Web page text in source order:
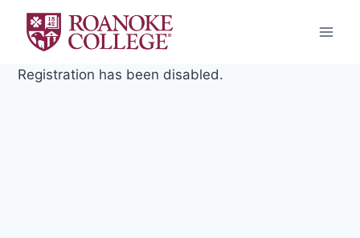
content
Registration has been disabled.